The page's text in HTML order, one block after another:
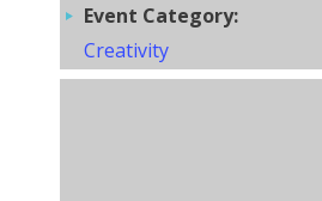
Event Category:
Creativity